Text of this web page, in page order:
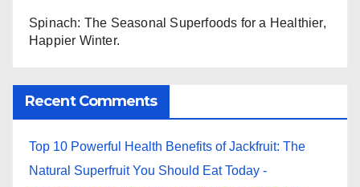
Spinach: The Seasonal Superfoods for a Healthier,
Happier Winter.
Recent Comments
Top 10 Powerful Health Benefits of Jackfruit: The
Natural Superfruit You Should Eat Today -